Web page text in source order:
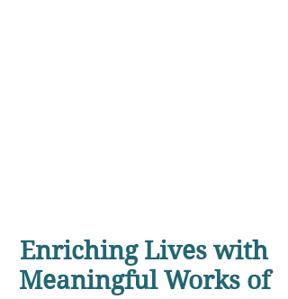
Enriching Lives with
Meaningful Works of